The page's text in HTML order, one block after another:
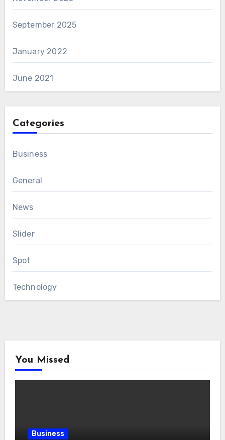
September 2025
January 2022
June 2021
Categories
Business
General
News
Slider
Spot
Technology
You Missed
Business